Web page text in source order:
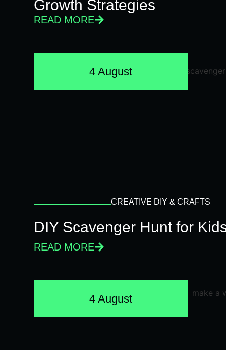
Growth Strategies
READ MORE
4 August
CREATIVE DIY & CRAFTS
DIY Scavenger Hunt for
READ MORE
4 August